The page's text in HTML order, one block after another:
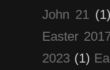
John 21 (1)
Easter
2023 (1)